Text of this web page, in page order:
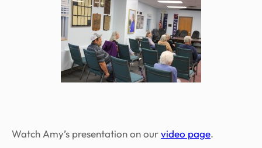
Watch Amy’s presentation on ourvideo page.